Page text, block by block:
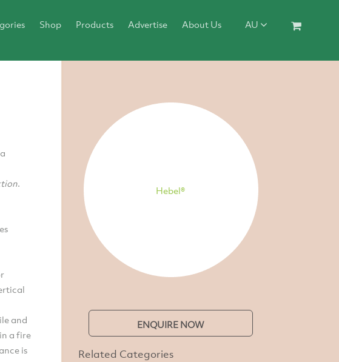
Shop Products Advertise About Us AU
.
and
a fire
is
Hebel®
ENQUIRE NOW
Related Categories